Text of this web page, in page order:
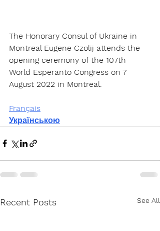
The Honorary Consul of Ukraine in
Montreal Eugene Czolij attends the
opening ceremony of the 107th
World Esperanto Congress on 7
August 2022 in Montreal.
Français
Українською
Recent Posts See All